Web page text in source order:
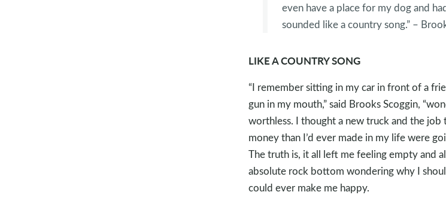
even have a place for my dog and
sounded like a country song.” –
LIKE A COUNTRY SONG
“I remember sitting in my car in front of a
gun in my mouth,” said Brooks Scoggin,
worthless. I thought a new truck and the job
money than I’d ever made in my life were
The truth is, it all left me feeling empty and
absolute rock bottom wondering why I
could ever make me happy.